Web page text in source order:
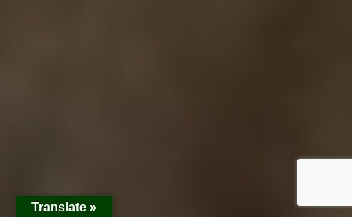
Translate »